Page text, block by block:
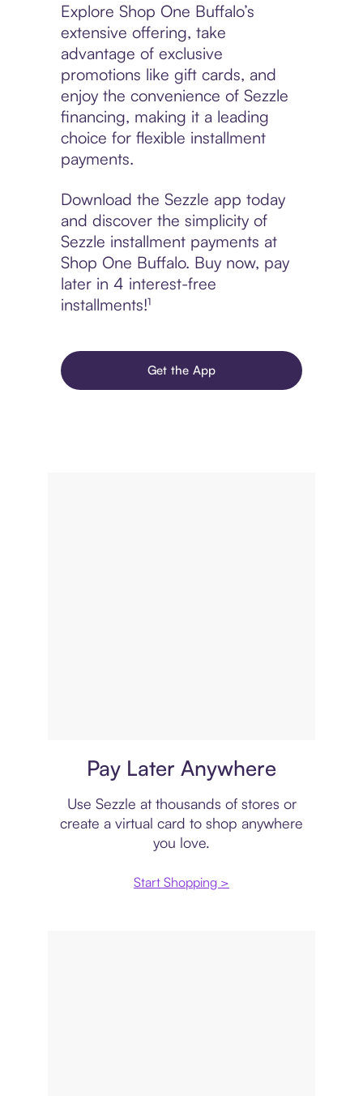
Explore Shop One Buffalo’s
extensive offering, take
advantage of exclusive
promotions like gift cards, and
enjoy the convenience of Sezzle
financing, making it a leading
choice for flexible installment
payments.
Download the Sezzle app today
and discover the simplicity of
Sezzle installment payments at
Shop One Buffalo. Buy now, pay
later in 4 interest-free
installments!¹
Get the App
Pay Later Anywhere
Use Sezzle at thousands of stores or
create a virtual card to shop anywhere
you love.
Start Shopping >